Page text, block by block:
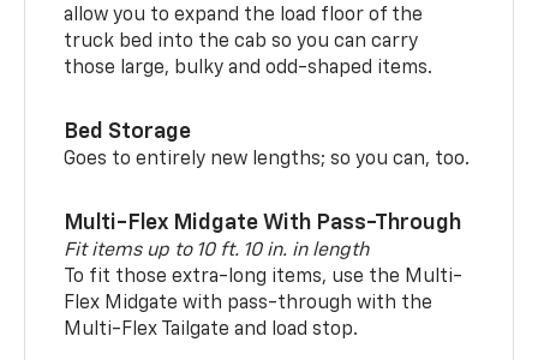
allow you to expand the load floor of the
truck bed into the cab so you can carry
those large, bulky and odd-shaped items.
Bed Storage
Goes to entirely new lengths; so you can, too.
Multi-Flex Midgate With Pass-Through
Fit items up to 10 ft. 10 in. in length
To fit those extra-long items, use the Multi-
Flex Midgate with pass-through with the
Multi-Flex Tailgate and load stop.